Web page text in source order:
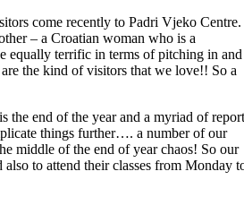
come recently to Padri Vjeko Centre.
– a Croatian woman who is a
equally terrific in terms of pitching in and
the kind of visitors that we love!! So a
the end of the year and a myriad of
things further…. a number of our
middle of the end of year chaos! So our
to attend their classes from Monday